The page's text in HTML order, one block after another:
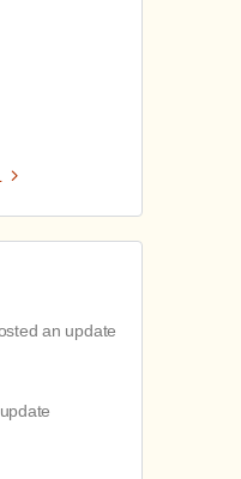
an update